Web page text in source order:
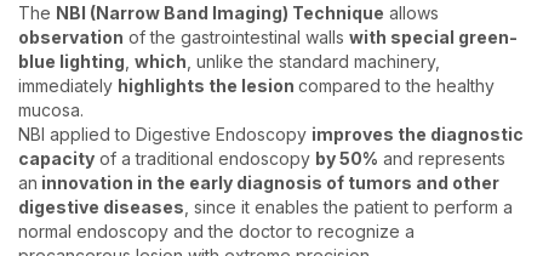
The NBI (Narrow Band Imaging) Technique allows
observation of the gastrointestinal walls with special green-
blue lighting which , unlike the standard machinery,
immediately highlights the lesion compared to the healthy
mucosa.
NBI applied to Digestive Endoscopy improves the diagnostic
capacity of a traditional endoscopy by 50% and represents
an innovation in the early diagnosis of tumors and other
digestive diseases , since it enables the patient to perform a
normal endoscopy and the doctor to recognize a